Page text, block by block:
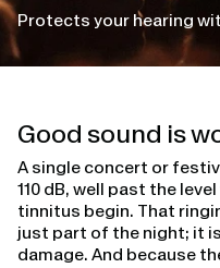
Protects your hearing
Good sound is
A single concert or
110 dB, well past the
tinnitus begin. That
just part of the night; it
damage. And because